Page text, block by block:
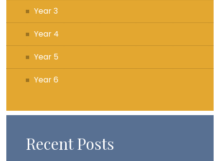
Year 3
Year 4
Year 5
Year 6
Recent Posts